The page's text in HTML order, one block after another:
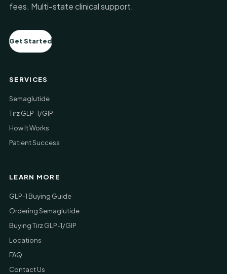
fees. Multi-state clinical support.
Get Started
SERVICES
Semaglutide
Tirz GLP-1/GIP
How It Works
Patient Success
LEARN MORE
GLP-1 Buying Guide
Ordering Semaglutide
Buying Tirz GLP-1/GIP
Locations
FAQ
Contact Us